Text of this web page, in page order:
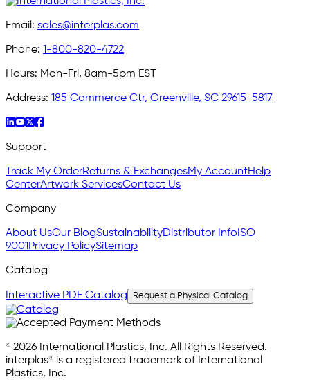
Email: sales@interplas.com
Phone: 1-800-820-4722
Hours: Mon-Fri, 8am-5pm EST
Address: 185 Commerce Ctr, Greenville, SC 29615-5817
Support
Track My OrderReturns & ExchangesMy AccountHelp
CenterArtwork ServicesContact Us
Company
About UsOur BlogSustainabilityDistributor Info ISO
9001 Privacy PolicySitemap
Catalog
Interactive PDF Catalog Request a Physical Catalog
© 2026 International Plastics, Inc. All Rights Reserved.
interplas® is a registered trademark of International
Plastics, Inc.